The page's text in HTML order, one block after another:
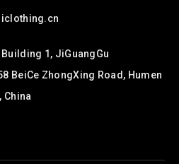
1, JiGuangGu
BeiCe ZhongXing Road, Humen
China